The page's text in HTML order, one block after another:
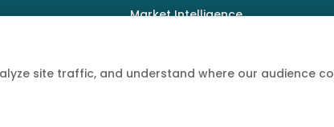
Market Intelligence
site traffic, and understand where our audience